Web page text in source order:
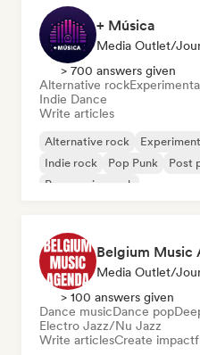
+ Música
Media Outlet/
> 700 answers given
Alternative rock
Indie Dance
Write articles
Alternative rock
Indie rock
Pop Punk Post
Progressive rock
Belgium Music
Media Outlet/
> 100 answers given
Dance musicDance pop
Electro Jazz/Nu Jazz
Write articlesCreate